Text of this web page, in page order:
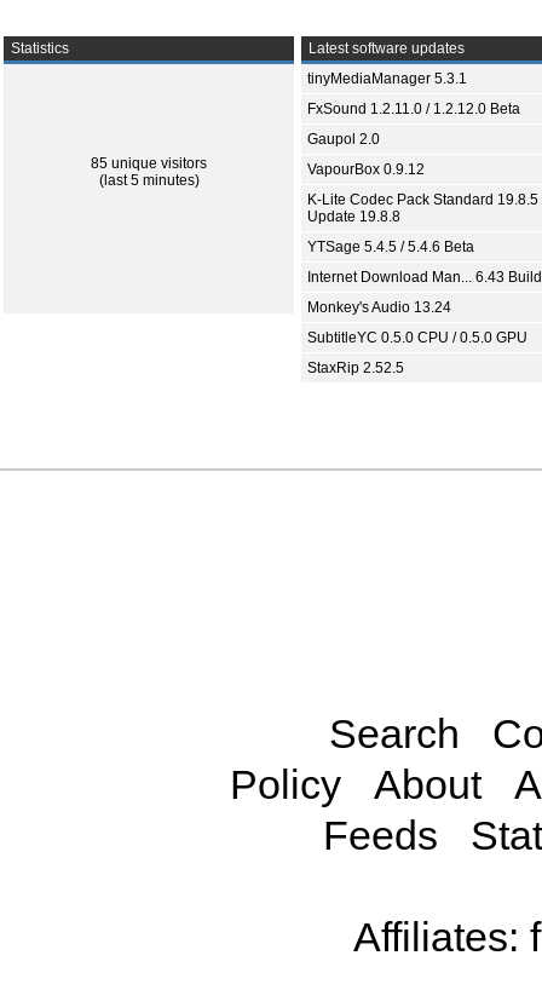
Statistics
85 unique visitors
(last 5 minutes)
Latest software updates
tinyMediaManager 5.3.1
FxSound 1.2.11.0 / 1.2.12.0 Beta
Gaupol 2.0
VapourBox 0.9.12
K-Lite Codec Pack Standard 19.8.5
Update 19.8.8
YTSage 5.4.5 / 5.4.6 Beta
Internet Download Man... 6.43
Monkey's Audio 13.24
SubtitleYC 0.5.0 CPU / 0.5.0 GPU
StaxRip 2.52.5
Search
Policy
About
Feeds
Affiliates: